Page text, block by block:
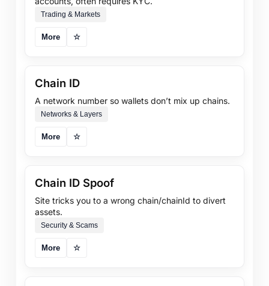
Trading & Markets
More ☆
Chain ID
A network number so wallets don’t mix up chains.
Networks & Layers
More ☆
Chain ID Spoof
Site tricks you to a wrong chain/chainId to divert
assets.
Security & Scams
More ☆